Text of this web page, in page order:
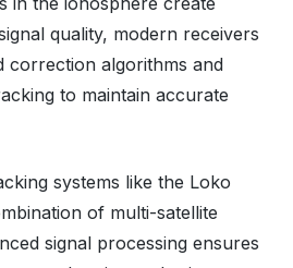
quality, modern receivers
correction algorithms and
to maintain accurate
systems like the Loko
of multi-satellite
signal processing ensures